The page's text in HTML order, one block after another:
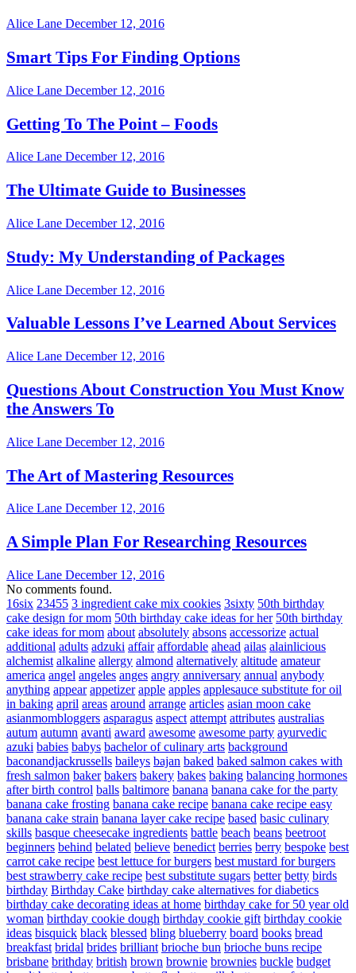
Alice Lane December 12, 2016
Smart Tips For Finding Options
Alice Lane December 12, 2016
Getting To The Point – Foods
Alice Lane December 12, 2016
The Ultimate Guide to Businesses
Alice Lane December 12, 2016
Study: My Understanding of Packages
Alice Lane December 12, 2016
Valuable Lessons I’ve Learned About Services
Alice Lane December 12, 2016
Questions About Construction You Must Know
the Answers To
Alice Lane December 12, 2016
The Art of Mastering Resources
Alice Lane December 12, 2016
A Simple Plan For Researching Resources
Alice Lane December 12, 2016
No comments found.
16six 23455 3 ingredient cake mix cookies 3sixty 50th birthday
cake design for mom 50th birthday cake ideas for her 50th birthday
cake ideas for mom about absolutely absons accessorize actual
additional adults adzuki affair affordable ahead ailas alainlicious
alchemist alkaline allergy almond alternatively altitude amateur
america angel angeles anges angry anniversary annual anybody
anything appear appetizer apple apples applesauce substitute for oil
in baking april areas around arrange articles asian moon cake
asianmombloggers asparagus aspect attempt attributes australias
autum autumn avanti award awesome awesome party ayurvedic
azuki babies babys bachelor of culinary arts background
baconandjackrussells baileys bajan baked baked salmon cakes with
fresh salmon baker bakers bakery bakes baking balancing hormones
after birth control balls baltimore banana banana cake for the party
banana cake frosting banana cake recipe banana cake recipe easy
banana cake strain banana layer cake recipe based basic culinary
skills basque cheesecake ingredients battle beach beans beetroot
beginners behind belated believe benedict berries berry bespoke best
carrot cake recipe best lettuce for burgers best mustard for burgers
best strawberry cake recipe best substitute sugars better betty birds
birthday Birthday Cake birthday cake alternatives for diabetics
birthday cake decorating ideas at home birthday cake for 50 year old
woman birthday cookie dough birthday cookie gift birthday cookie
ideas bisquick black blessed bling blueberry board books bread
breakfast bridal brides brilliant brioche bun brioche buns recipe
brisbane brithday british brown brownie brownies buckle budget